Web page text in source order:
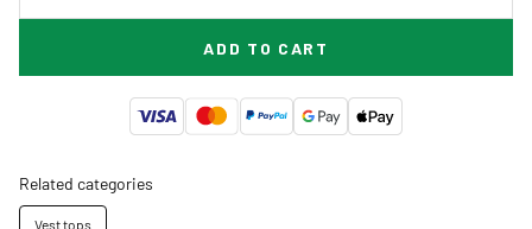
ADD TO CART
Related categories
Vest tops